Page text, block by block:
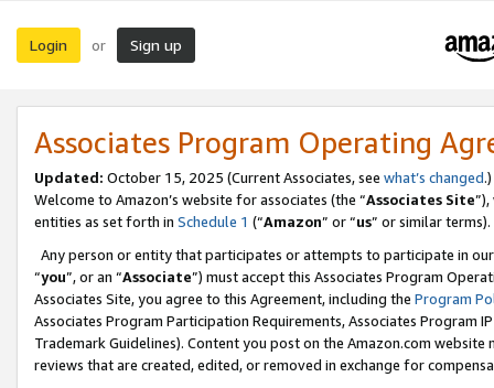
Login or Sign up
Associates Program Operating
Updated: October 15, 2025 (Current Associates, see what’s changed.)
Welcome to Amazon’s website for associates (the “Associates Site
entities as set forth in Schedule 1 (“Amazon” or “us” or similar terms).
Any person or entity that participates or attempts to participate in
“you”, or an “Associate”) must accept this Associates Program
Associates Site, you agree to this Agreement, including the Program
Associates Program Participation Requirements, Associates Program
Trademark Guidelines). Content you post on the Amazon.com
reviews that are created, edited, or removed in exchange for